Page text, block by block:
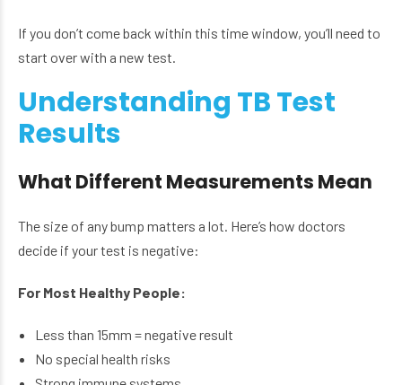
If you don’t come back within this time window, you’ll need to
start over with a new test.
Understanding TB Test
Results
What Different Measurements Mean
The size of any bump matters a lot. Here’s how doctors
decide if your test is negative:
For Most Healthy People:
Less than 15mm = negative result
No special health risks